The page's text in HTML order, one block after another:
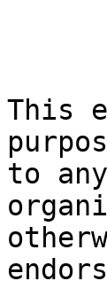
This
to